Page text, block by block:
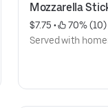
Mozzarella
$7.75 •
70% (10)
Served with